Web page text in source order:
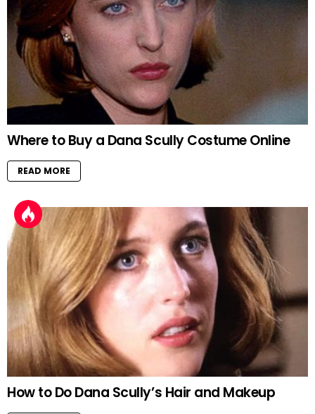
Where to Buy a Dana Scully Costume Online
READ MORE
How to Do Dana Scully’s Hair and Makeup